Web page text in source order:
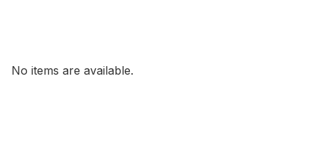
No items are available.